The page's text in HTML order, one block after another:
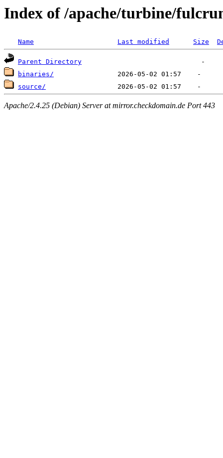
Index of /apache/turbine/
Name Last modified Size
Parent Directory
binaries/
source/
Apache/2.4.25 (Debian) Server at mirror.checkdomain.de Port 443